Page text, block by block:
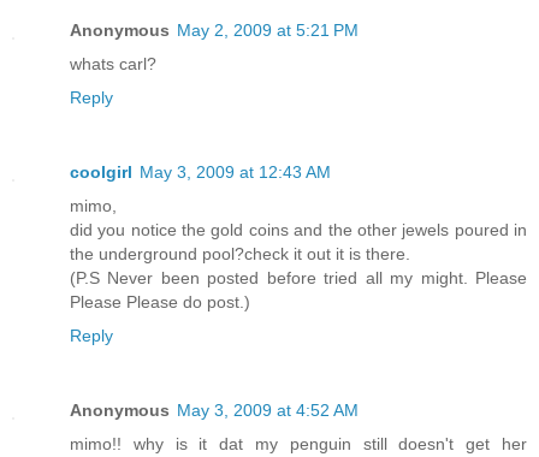
Anonymous May 2, 2009 at 5:21 PM
whats carl?
Reply
coolgirl May 3, 2009 at 12:43 AM
mimo,
did you notice the gold coins and the other jewels poured in
the underground pool?check it out it is there.
(P.S Never been posted before tried all my might. Please
Please Please do post.)
Reply
Anonymous May 3, 2009 at 4:52 AM
mimo!! why is it dat my penguin still doesn't get her